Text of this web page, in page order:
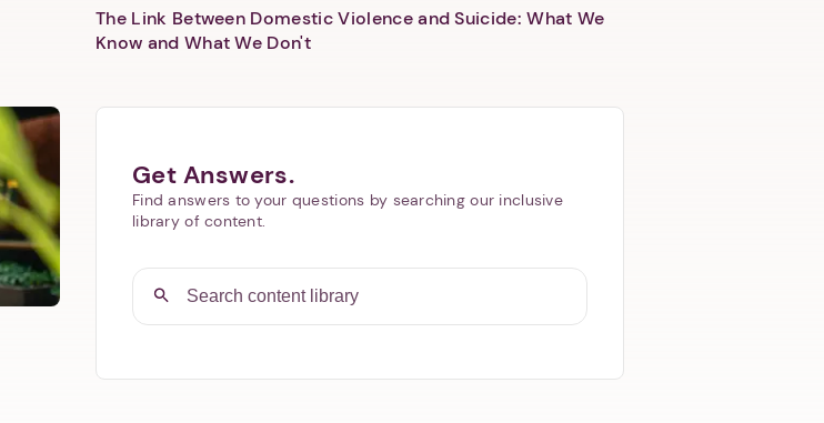
The Link Between Domestic Violence and Suicide: What We
Know and What We Don't
Get Answers.
Find answers to your questions by searching our inclusive
library of content.